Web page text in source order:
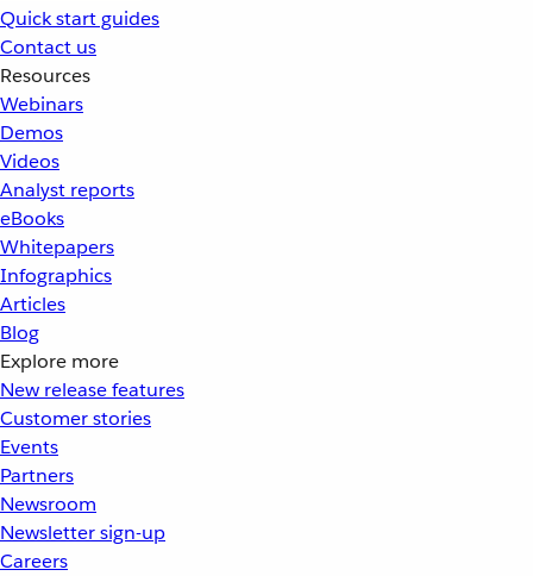
Quick start guides
Contact us
Resources
Webinars
Demos
Videos
Analyst reports
eBooks
Whitepapers
Infographics
Articles
Blog
Explore more
New release features
Customer stories
Events
Partners
Newsroom
Newsletter sign-up
Careers